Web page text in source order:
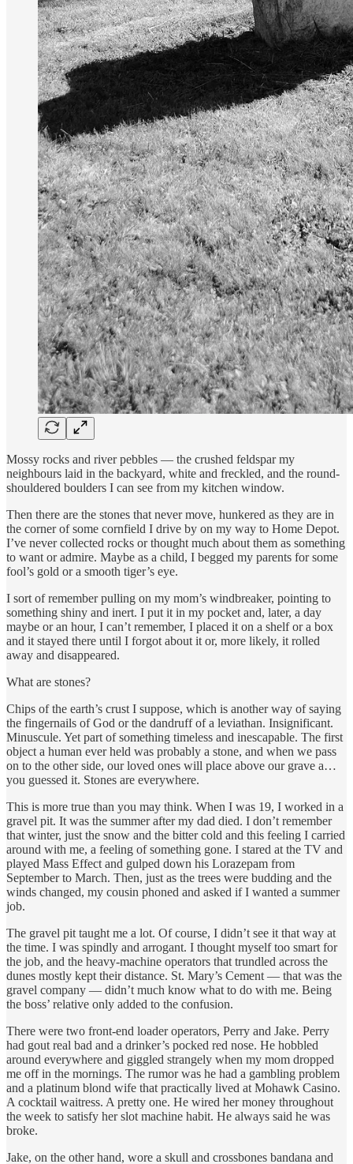
Mossy rocks and river pebbles — the crushed feldspar my
neighbours laid in the backyard, white and freckled, and the round-
shouldered boulders I can see from my kitchen window.
Then there are the stones that never move, hunkered as they are in
the corner of some cornfield I drive by on my way to Home Depot.
I’ve never collected rocks or thought much about them as something
to want or admire. Maybe as a child, I begged my parents for some
fool’s gold or a smooth tiger’s eye.
I sort of remember pulling on my mom’s windbreaker, pointing to
something shiny and inert. I put it in my pocket and, later, a day
maybe or an hour, I can’t remember, I placed it on a shelf or a box
and it stayed there until I forgot about it or, more likely, it rolled
away and disappeared.
What are stones?
Chips of the earth’s crust I suppose, which is another way of saying
the fingernails of God or the dandruff of a leviathan. Insignificant.
Minuscule. Yet part of something timeless and inescapable. The first
object a human ever held was probably a stone, and when we pass
on to the other side, our loved ones will place above our grave a…
you guessed it. Stones are everywhere.
This is more true than you may think. When I was 19, I worked in a
gravel pit. It was the summer after my dad died. I don’t remember
that winter, just the snow and the bitter cold and this feeling I carried
around with me, a feeling of something gone. I stared at the TV and
played Mass Effect and gulped down his Lorazepam from
September to March. Then, just as the trees were budding and the
winds changed, my cousin phoned and asked if I wanted a summer
job.
The gravel pit taught me a lot. Of course, I didn’t see it that way at
the time. I was spindly and arrogant. I thought myself too smart for
the job, and the heavy-machine operators that trundled across the
dunes mostly kept their distance. St. Mary’s Cement — that was the
gravel company — didn’t much know what to do with me. Being
the boss’ relative only added to the confusion.
There were two front-end loader operators, Perry and Jake. Perry
had gout real bad and a drinker’s pocked red nose. He hobbled
around everywhere and giggled strangely when my mom dropped
me off in the mornings. The rumor was he had a gambling problem
and a platinum blond wife that practically lived at Mohawk Casino.
A cocktail waitress. A pretty one. He wired her money throughout
the week to satisfy her slot machine habit. He always said he was
broke.
Jake, on the other hand, wore a skull and crossbones bandana and